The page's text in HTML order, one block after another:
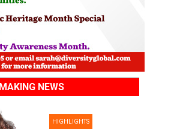
MAKING NEWS
HIGHLIGHTS